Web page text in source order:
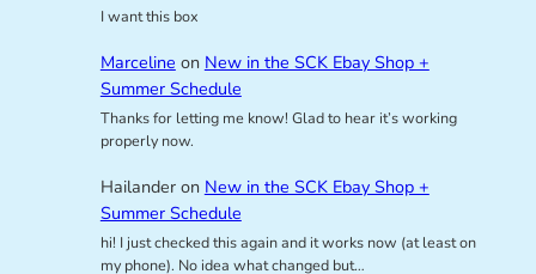
I want this box
Marceline on New in the SCK Ebay Shop +
Summer Schedule
Thanks for letting me know! Glad to hear it’s working
properly now.
Hailanderon New in the SCK Ebay Shop +
Summer Schedule
hi! I just checked this again and it works now (at least on
my phone). No idea what changed but…